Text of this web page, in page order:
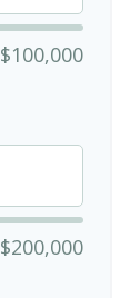
$100,000
$200,000